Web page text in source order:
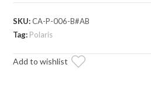
1000
Primary
Assembly
SKU:CA-P-006-B#AB
Tag: Polaris
Add to wishlist